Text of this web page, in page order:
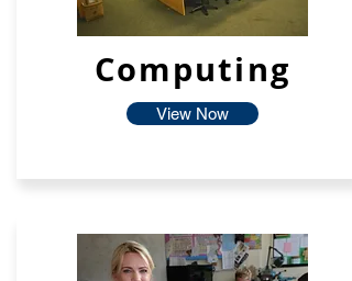
Computing
View Now